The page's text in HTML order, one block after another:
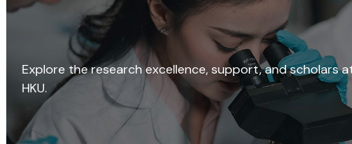
Explore the research excellence, support, and scholars
HKU.